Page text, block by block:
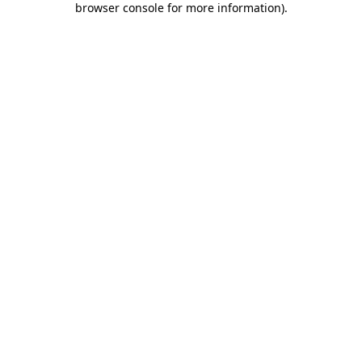
browser console for more information).